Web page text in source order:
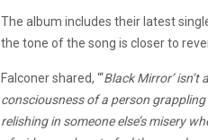
The album includes their latest
the tone of the song is closer to
Falconer shared, “‘Black Mirror’
consciousness of a person
relishing in someone else’s misery